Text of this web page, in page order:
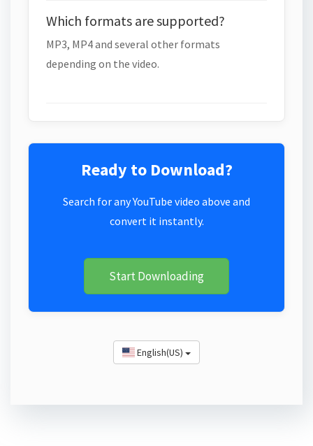
Which formats are supported?
MP3, MP4 and several other formats
depending on the video.
Ready to Download?
Search for any YouTube video above and
convert it instantly.
Start Downloading
English(US)